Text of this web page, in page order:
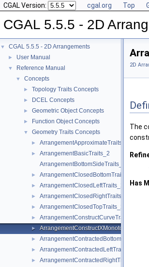
CGAL Version: cgal.org Top
CGAL 5.5.5 - 2D
▼ CGAL 5.5.5 - 2D Arrangements
► User Manual
▼ Reference Manual
▼ Concepts
► Topology Traits Concepts
► DCEL Concepts
► Geometric Object Concepts
► Function Object Concepts
▼ Geometry Traits Concepts
► ArrangementApproximateTraits_2
►
ArrangementBasicTraits_2
ArrangementBottomSideTraits_2
► ArrangementClosedBottomTraits_2
► ArrangementClosedLeftTraits_2
► ArrangementClosedRightTraits_2
► ArrangementClosedTopTraits_2
► ArrangementConstructCurveTraits_2
►
► ArrangementContractedBottomTraits_2
► ArrangementContractedLeftTraits_2
► ArrangementContractedRightTraits_2
2D
The
Has